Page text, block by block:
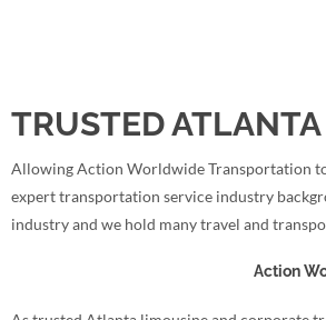
TRUSTED
Allowing Action Worldwide Transportation
expert transportation service industry
industry and we hold many travel and
Action